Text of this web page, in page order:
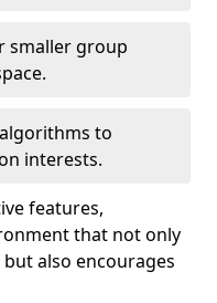
smaller group
to
interests.
features,
that not only
also encourages